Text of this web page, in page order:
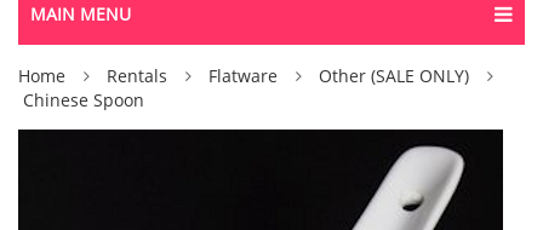
MAIN MENU
Home Rentals Flatware
Other (SALE ONLY)
Chinese Spoon